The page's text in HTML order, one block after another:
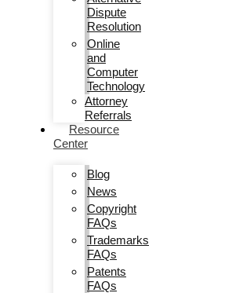
Dispute
Resolution
Online
and
Computer
Technology
Attorney
Referrals
Resource
Center
Blog
News
Copyright
FAQs
Trademarks
FAQs
Patents
FAQs